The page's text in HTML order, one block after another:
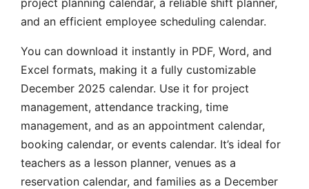
project planning calendar, a reliable shift planner,
and an efficient employee scheduling calendar.
You can download it instantly in PDF, Word, and
Excel formats, making it a fully customizable
December 2025 calendar. Use it for project
management, attendance tracking, time
management, and as an appointment calendar,
booking calendar, or events calendar. It’s ideal for
teachers as a lesson planner, venues as a
reservation calendar, and families as a December